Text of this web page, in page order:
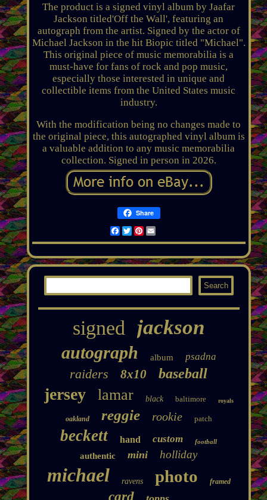
The product is a signed vinyl album by Jaafar
Jackson titled'Off the Wall', featuring an
autograph from the artist. Signed by the actor of
Michael Jackson in the hit Biopic titled "Michael".
This original piece of music memorabilia is a
must-have for fans of rock and pop music,
especially those interested in unique and
collectible items from the United States music
industry.
With the modification being no changes made to
the original piece, this autographed vinyl album is
a valuable addition to any music memorabilia
collection. Signed in person in 2026.
Share
Facebook
TwitterPinterest
Email
signed jackson
autograph album psadna
raiders 8x10 baseball
jersey lamar black baltimore royals
oakland reggie rookie patch
beckett hand custom football
authentic mini holliday
michael ravens photo framed
card